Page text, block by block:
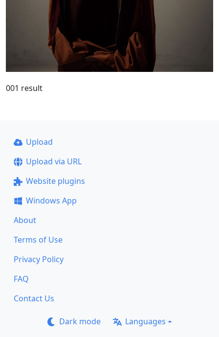
001 result
Upload
Upload via URL
Website plugins
Windows App
About
Terms of Use
Privacy Policy
FAQ
Contact Us
Dark mode Languages